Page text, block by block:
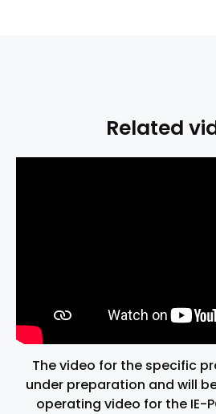
Related
The video for the specific
under preparation and will
operating video for the IE-